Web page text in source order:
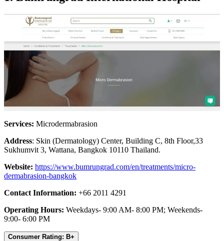
Services: Microdermabrasion
Address: Skin (Dermatology) Center, Building C, 8th Floor,33
Sukhumvit 3, Wattana, Bangkok 10110 Thailand.
Website: https://www.bumrungrad.com/en/treatments/micro-
dermabrasion-bangkok
Contact Information: +66 2011 4291
Operating Hours: Weekdays- 9:00 AM- 8:00 PM; Weekends-
9:00- 6:00 PM
Consumer Rating: B+